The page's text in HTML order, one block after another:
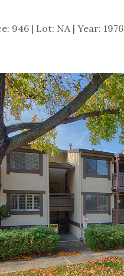
946 | Lot: NA | Year: 1976